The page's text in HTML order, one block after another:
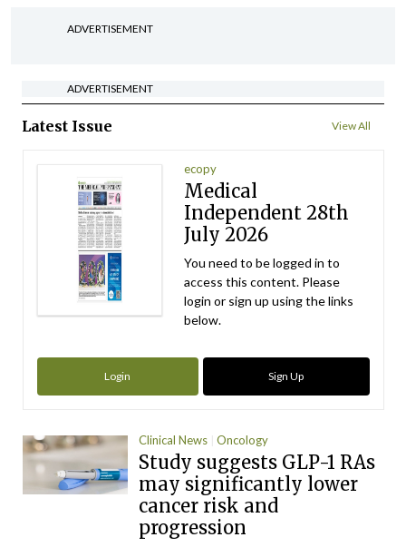
ADVERTISEMENT
ADVERTISEMENT
Latest Issue View All
ecopy
Medical
Independent 28th
July 2026
You need to be logged in to
access this content. Please
login or sign up using the links
below.
Login Sign Up
Clinical News Oncology
Study suggests GLP-1 RAs
may significantly lower
cancer risk and
progression